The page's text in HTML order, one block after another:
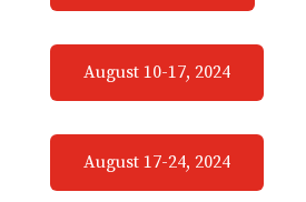
August 10-17, 2024
August 17-24, 2024